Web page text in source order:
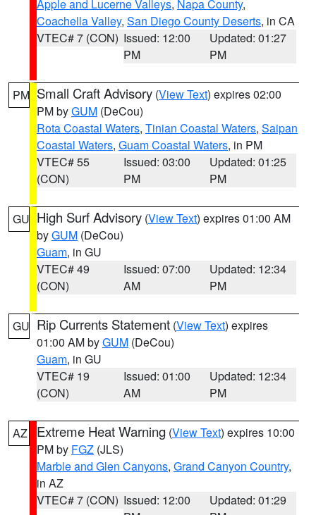
Apple and Lucerne Valleys, Napa County,
Coachella Valley, San Diego County Deserts, in CA
VTEC# 7 (CON) Issued: 12:00
PM
Updated: 01:27
PM
PM Small Craft Advisory (View Text) expires 02:00
PM byGUM (DeCou)
Rota Coastal Waters, Tinian Coastal Waters, Saipan
Coastal Waters, Guam Coastal Waters, in PM
VTEC# 55
(CON)
Issued: 03:00
PM
Updated: 01:25
PM
GU High Surf Advisory (View Text) expires 01:00 AM
byGUM (DeCou)
Guam, in GU
VTEC# 49
(CON)
Issued: 07:00
AM
Updated: 12:34
PM
GU Rip Currents Statement (View Text) expires
01:00 AM byGUM (DeCou)
Guam, in GU
VTEC# 19
(CON)
Issued: 01:00
AM
Updated: 12:34
PM
AZ Extreme Heat Warning (View Text) expires 10:00
PM by FGZ (JLS)
Marble and Glen Canyons, Grand Canyon Country,
in AZ
VTEC# 7 (CON) Issued: 12:00
Updated: 01:29